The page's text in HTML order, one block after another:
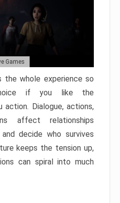
Games
the whole experience so
if you like the
action. Dialogue, actions,
affect relationships
decide who survives
keeps the tension up,
can spiral into much